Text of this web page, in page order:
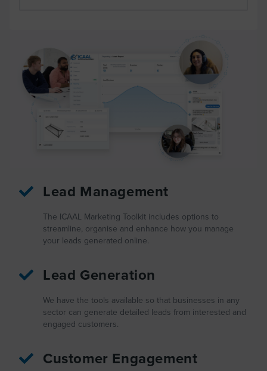
Lead Management
The ICAAL Marketing Toolkit includes options to
streamline, organise and enhance how you manage
your leads generated online.
Lead Generation
We have the tools available so that businesses in any
sector can generate detailed leads from interested and
engaged customers.
Customer Engagement